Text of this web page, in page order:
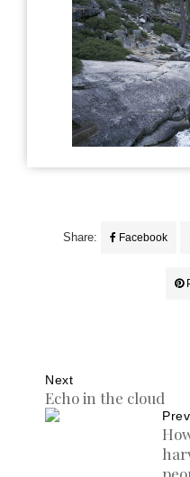
Share: Facebook
Next
Echo in the cloud